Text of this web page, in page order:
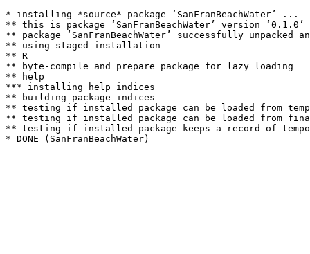
* installing *source* package ‘SanFranBeachWater’ ...
** this is package ‘SanFranBeachWater’ version ‘0.1.0’
** package ‘SanFranBeachWater’ successfully unpacked
** using staged installation
** R
** byte-compile and prepare package for lazy loading
** help
*** installing help indices
** building package indices
** testing if installed package can be loaded from
** testing if installed package can be loaded from
** testing if installed package keeps a record of